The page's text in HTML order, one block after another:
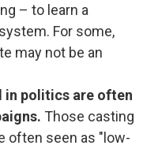
– to learn a
For some,
may not be an
in politics are often
Those casting
often seen as "low-